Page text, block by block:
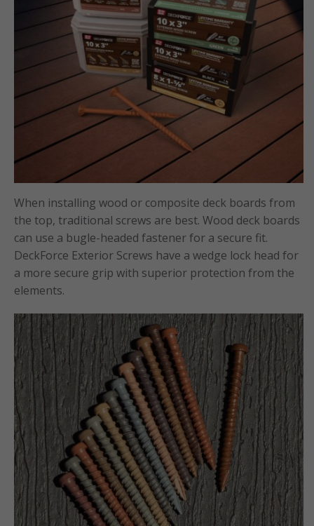
When installing wood or composite deck boards from
the top, traditional screws are best. Wood deck boards
can use a bugle-headed fastener for a secure fit.
DeckForce Exterior Screws have a wedge lock head for
a more secure grip with superior protection from the
elements.